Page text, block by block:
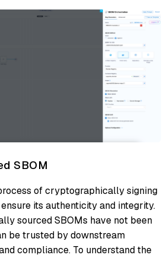
SBOM
of cryptographically signing
its authenticity and integrity.
sourced SBOMs have not been
be trusted by downstream
compliance. To understand the